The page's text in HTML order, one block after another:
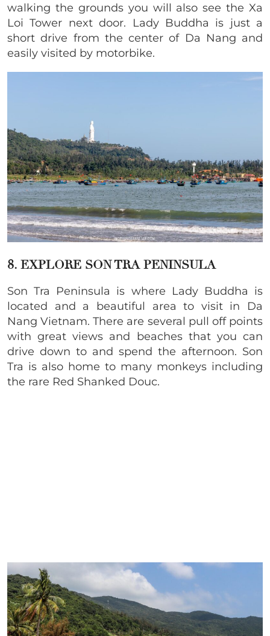
walking the grounds you will also see the Xa
Loi Tower next door. Lady Buddha is just a
short drive from the center of Da Nang and
easily visited by motorbike.
8. EXPLORE SON TRA PENINSULA
Son Tra Peninsula is where Lady Buddha is
located and a beautiful area to visit in Da
Nang Vietnam. There are several pull off points
with great views and beaches that you can
drive down to and spend the afternoon. Son
Tra is also home to many monkeys including
the rare Red Shanked Douc.